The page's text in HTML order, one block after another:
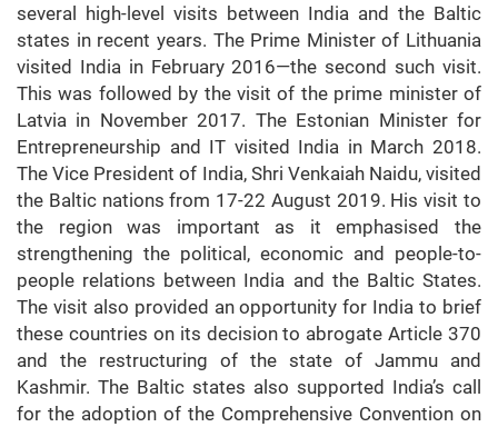
several high-level visits between India and the Baltic
states in recent years. The Prime Minister of Lithuania
visited India in February 2016—the second such visit.
This was followed by the visit of the prime minister of
Latvia in November 2017. The Estonian Minister for
Entrepreneurship and IT visited India in March 2018.
The Vice President of India, Shri Venkaiah Naidu, visited
the Baltic nations from 17-22 August 2019. His visit to
the region was important as it emphasised the
strengthening the political, economic and people-to-
people relations between India and the Baltic States.
The visit also provided an opportunity for India to brief
these countries on its decision to abrogate Article 370
and the restructuring of the state of Jammu and
Kashmir. The Baltic states also supported India’s call
for the adoption of the Comprehensive Convention on